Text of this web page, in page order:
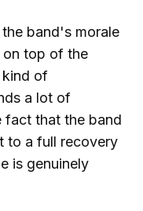
band's morale
on top of the
kind of
a lot of
fact that the band
to a full recovery
is genuinely